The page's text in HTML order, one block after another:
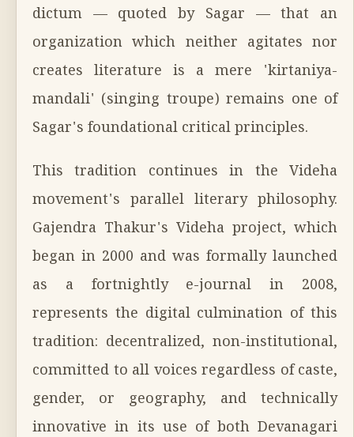
dictum — quoted by Sagar — that an
organization which neither agitates nor
creates literature is a mere 'kirtaniya-
mandali' (singing troupe) remains one of
Sagar's foundational critical principles.
This tradition continues in the Videha
movement's parallel literary philosophy.
Gajendra Thakur's Videha project, which
began in 2000 and was formally launched
as a fortnightly e-journal in 2008,
represents the digital culmination of this
tradition: decentralized, non-institutional,
committed to all voices regardless of caste,
gender, or geography, and technically
innovative in its use of both Devanagari